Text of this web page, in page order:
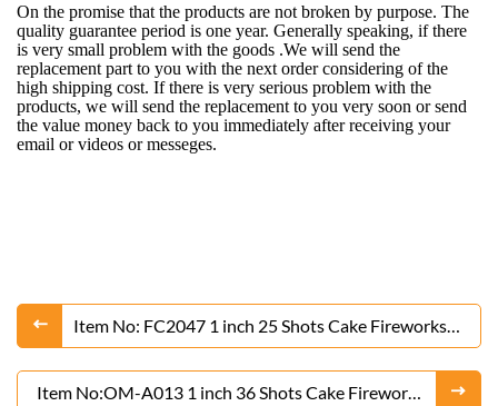
On the promise that the products are not broken by purpose. The
quality guarantee period is one year. Generally speaking, if there
is very small problem with the goods .We will send the
replacement part to you with the next order considering of the
high shipping cost. If there is very serious problem with the
products, we will send the replacement to you very soon or send
the value money back to you immediately after receiving your
email or videos or messeges.
Item No: FC2047 1 inch 25 Shots Cake Fireworks
From Liuyang Factory
Item No:OM-A013 1 inch 36 Shots Cake Fireworks